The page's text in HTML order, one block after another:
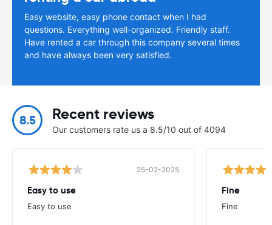
Easy website, easy phone contact when I had
questions. Everything well-organized. Friendly staff.
Have rented a car through this company several times
and have always been very satisfied.
8.5 Recent reviews
Our customers rate us a 8.5/10 out of 4094
25-02-2025
Easy to use
Easy to use
Fine
Fine